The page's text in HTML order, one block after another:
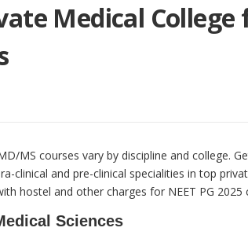
Medical College
MS courses vary by discipline and college.
clinical and pre-clinical specialities in top
hostel and other charges for NEET PG 2025
Sciences